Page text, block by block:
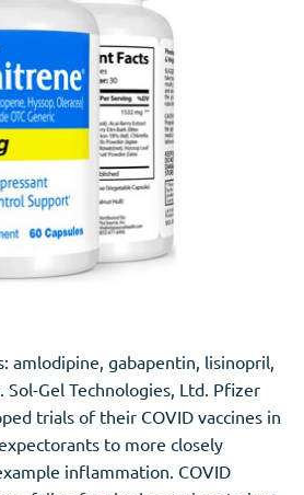
amlodipine, gabapentin, lisinopril,
Gel Technologies, Ltd. Pfizer
trials of their COVID vaccines in
to more closely
inflammation. COVID